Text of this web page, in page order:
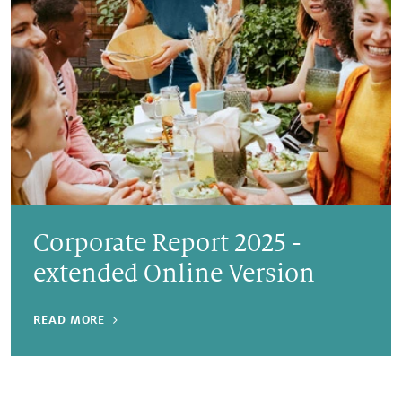
READ MORE
Corporate Report 2025 -
extended Online Version